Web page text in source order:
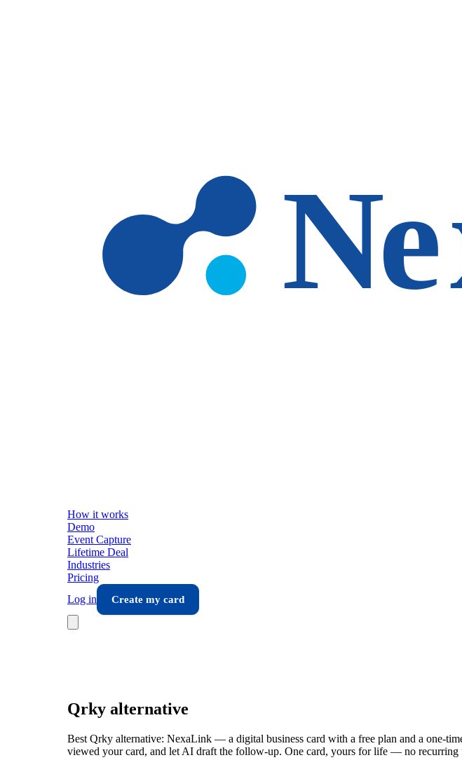
How it works
Demo
Event Capture
Lifetime Deal
Industries
Pricing
Log in
Create my card
Qrky alternative
Best Qrky alternative: NexaLink — a digital business card with a free plan and a one-
viewed your card, and let AI draft the follow-up. One card, yours for life — no recurring